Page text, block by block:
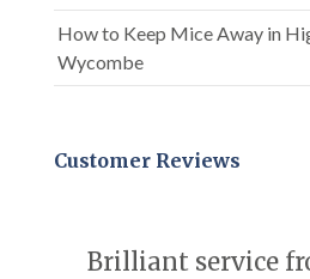
How to Keep Mice Away in
Wycombe
Customer Reviews
Brilliant service